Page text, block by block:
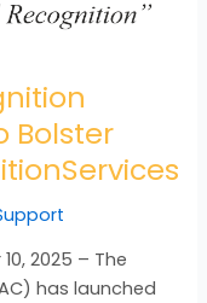
Bolster
2025 – The
has launched